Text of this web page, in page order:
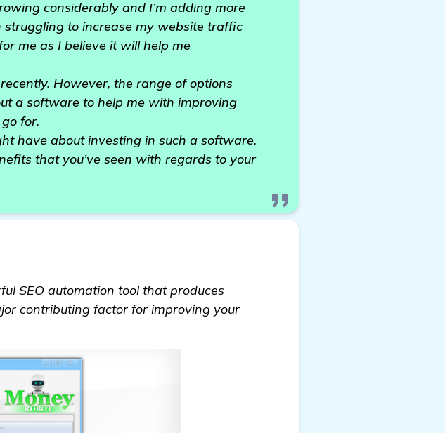
considerably and I’m adding more
struggling to increase my website traffic
me as I believe it will help me
However, the range of options
a software to help me with improving
for.
have about investing in such a software.
that you’ve seen with regards to your
SEO automation tool that produces
contributing factor for improving your